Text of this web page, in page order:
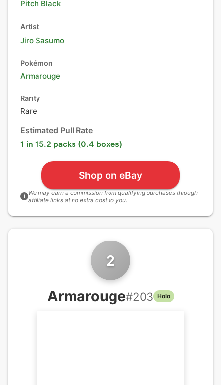
Pitch Black
Artist
Jiro Sasumo
Pokémon
Armarouge
Rarity
Rare
Estimated Pull Rate
1 in 15.2 packs (0.4 boxes)
Shop on eBay
i We may earn a commission from qualifying purchases through
affiliate links at no extra cost to you.
2
Armarouge#203 Holo